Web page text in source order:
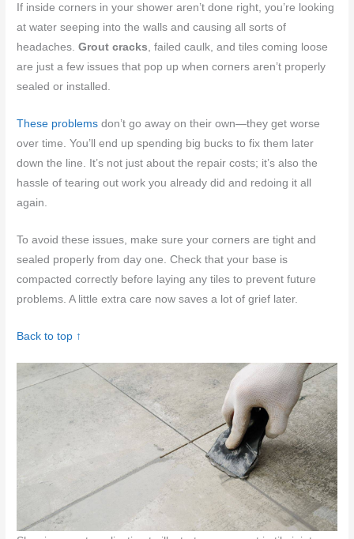
If inside corners in your shower aren’t done right, you’re looking
at water seeping into the walls and causing all sorts of
headaches.Grout cracks , failed caulk, and tiles coming loose
are just a few issues that pop up when corners aren’t properly
sealed or installed.
These problems don’t go away on their own—they get worse
over time. You’ll end up spending big bucks to fix them later
down the line. It’s not just about the repair costs; it’s also the
hassle of tearing out work you already did and redoing it all
again.
To avoid these issues, make sure your corners are tight and
sealed properly from day one. Check that your base is
compacted correctly before laying any tiles to prevent future
problems. A little extra care now saves a lot of grief later.
Back to top ↑